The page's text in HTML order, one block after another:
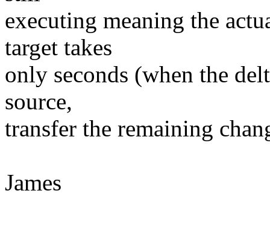
executing meaning the
target takes
only seconds (when the
source,
transfer the remaining
James